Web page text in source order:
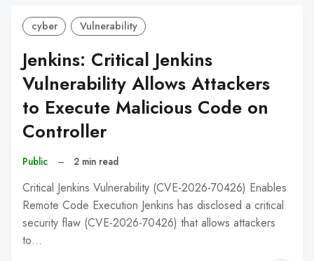
cyber Vulnerability
Jenkins: Critical Jenkins
Vulnerability Allows Attackers
to Execute Malicious Code on
Controller
Public – 2 min read
Critical Jenkins Vulnerability (CVE-2026-70426) Enables
Remote Code Execution Jenkins has disclosed a critical
security flaw (CVE-2026-70426) that allows attackers
to…